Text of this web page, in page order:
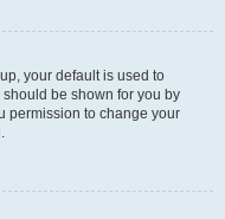
your default is used to
be shown for you by
permission to change your